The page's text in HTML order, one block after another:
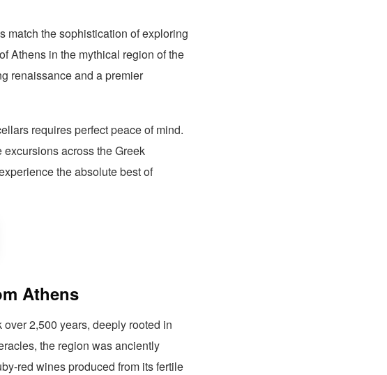
match the sophistication of exploring
Athens in the mythical region of the
renaissance and a premier
requires perfect peace of mind.
across the Greek
the absolute best of
Athens
2,500 years, deeply rooted in
the region was anciently
red wines produced from its fertile